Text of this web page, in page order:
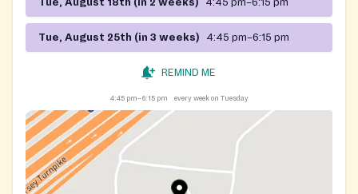
Tue, August 18th (in 2 weeks) 4:45 pm–6:15 pm
Tue, August 25th (in 3 weeks) 4:45 pm–6:15 pm
REMIND ME
4:45 pm–6:15 pm every week on Tuesday